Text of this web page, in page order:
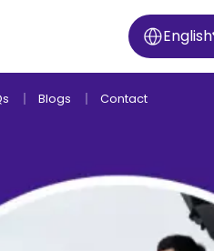
English
Blogs Contact